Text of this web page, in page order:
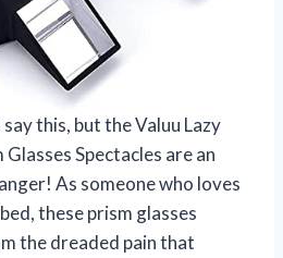
this, but the Valuu Lazy
Spectacles are an
As someone who loves
these prism glasses
the dreaded pain that